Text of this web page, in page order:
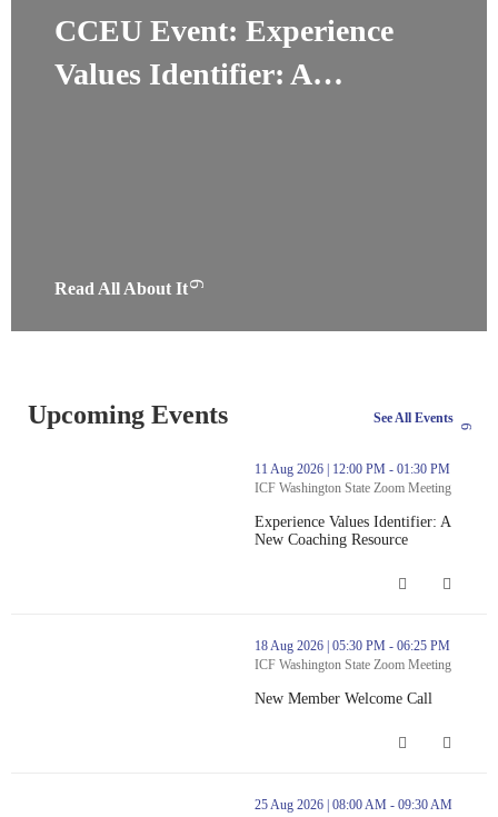
CCEU Event: Experience
Values Identifier: A…
Read All About It
Upcoming Events See All Events
thumbnails Experience Values Identifier: A New Coaching
11 Aug 2026 | 12:00 PM - 01:30 PM
ICF Washington State Zoom Meeting
Experience Values Identifier: A
New Coaching Resource
thumbnails New Member Welcome Call (opens in a new window)
18 Aug 2026 | 05:30 PM - 06:25 PM
ICF Washington State Zoom Meeting
New Member Welcome Call
thumbnails August Morning Coaching Supervision (opens in a
25 Aug 2026 | 08:00 AM - 09:30 AM